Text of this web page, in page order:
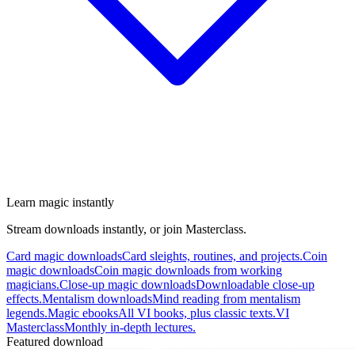
Learn magic instantly
Stream downloads instantly, or join Masterclass.
Card magic downloadsCard sleights, routines, and projects.Coin
magic downloadsCoin magic downloads from working
magicians.Close-up magic downloadsDownloadable close-up
effects.Mentalism downloadsMind reading from mentalism
legends.Magic ebooksAll VI books, plus classic texts.VI
MasterclassMonthly in-depth lectures.
Featured download